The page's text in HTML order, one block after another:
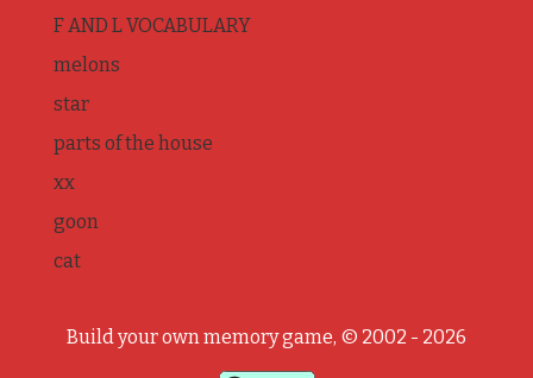
F AND L VOCABULARY
melons
star
parts of the house
xx
goon
cat
Build your own memory game, © 2002 - 2026